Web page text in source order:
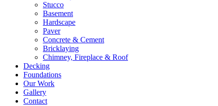
Stucco
Basement
Hardscape
Paver
Concrete & Cement
Bricklaying
Chimney, Fireplace & Roof
Decking
Foundations
Our Work
Gallery
Contact